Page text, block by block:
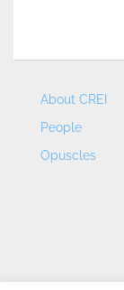
About CREI
People
Opuscles